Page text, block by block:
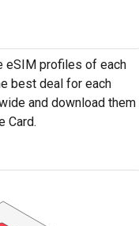
eSIM profiles of each
best deal for each
and download them
Card.